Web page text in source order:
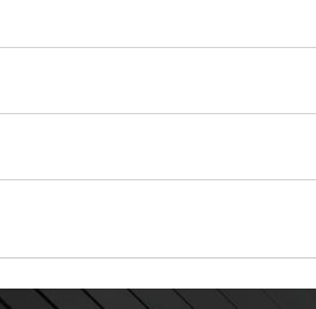
used oil or oil filter after an oil
Parts to have them recycled safely.
vehicle type, and you can learn more
wiper blades for free with any wiper
them when you pick them up in-
Auto Parts includes over 80
services to help you make a